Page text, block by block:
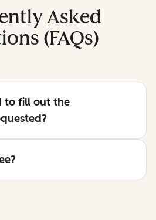
Asked
(FAQs)
to fill out the